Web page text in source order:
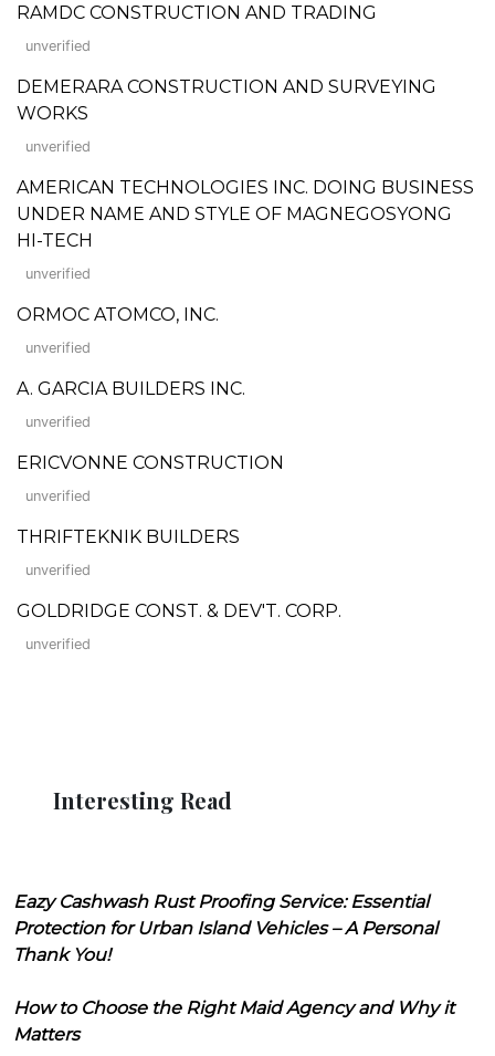
RAMDC CONSTRUCTION AND TRADING
unverified
DEMERARA CONSTRUCTION AND SURVEYING
WORKS
unverified
AMERICAN TECHNOLOGIES INC. DOING BUSINESS
UNDER NAME AND STYLE OF MAGNEGOSYONG
HI-TECH
unverified
ORMOC ATOMCO, INC.
unverified
A. GARCIA BUILDERS INC.
unverified
ERICVONNE CONSTRUCTION
unverified
THRIFTEKNIK BUILDERS
unverified
GOLDRIDGE CONST. & DEV'T. CORP.
unverified
Interesting Read
Eazy Cashwash Rust Proofing Service: Essential
Protection for Urban Island Vehicles – A Personal
Thank You!
How to Choose the Right Maid Agency and Why it
Matters